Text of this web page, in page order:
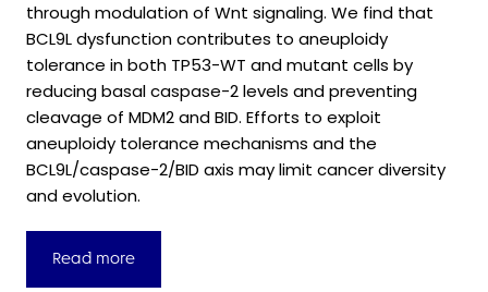
through modulation of Wnt signaling. We find that
BCL9L dysfunction contributes to aneuploidy
tolerance in both TP53-WT and mutant cells by
reducing basal caspase-2 levels and preventing
cleavage of MDM2 and BID. Efforts to exploit
aneuploidy tolerance mechanisms and the
BCL9L/caspase-2/BID axis may limit cancer diversity
and evolution.
Read more